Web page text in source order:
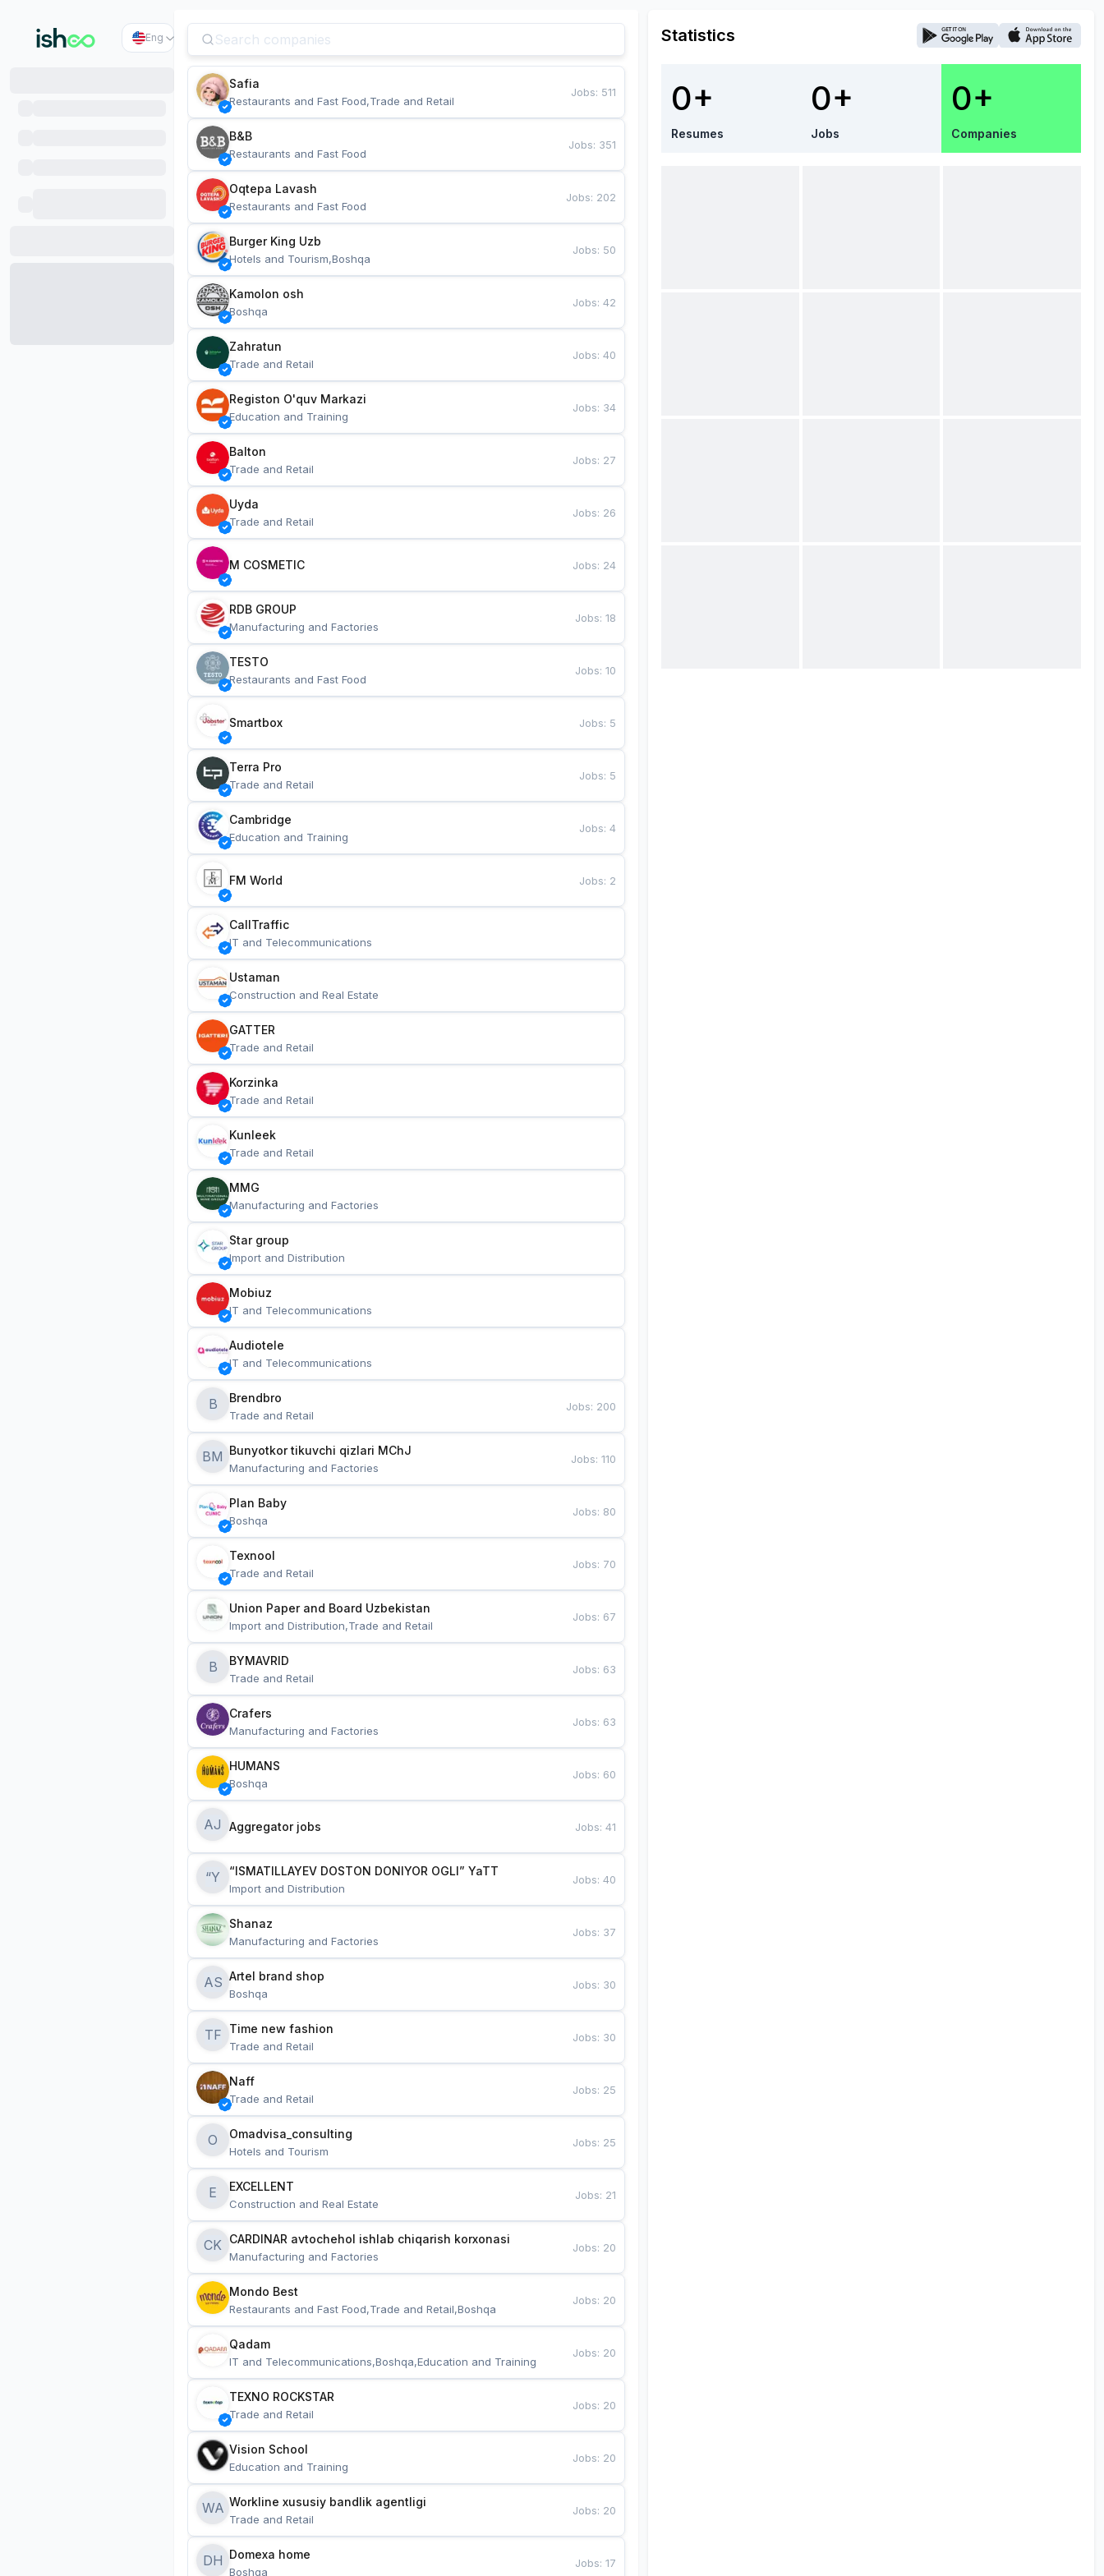
Eng
Safia
Restaurants and Fast Food,Trade and Retail
Jobs: 511
B&B
Restaurants and Fast Food
Jobs: 351
Oqtepa Lavash
Restaurants and Fast Food
Jobs: 202
Burger King Uzb
Hotels and Tourism,Boshqa
Jobs: 50
Kamolon osh
Boshqa
Jobs:42
Zahratun
Trade and Retail
Jobs:40
Registon O'quv Markazi
Education and Training
Jobs: 34
Balton
Trade and Retail
Jobs: 27
Uyda
Trade and Retail
Jobs: 26
M COSMETIC Jobs: 24
RDB GROUP
Manufacturing and Factories
Jobs:18
TESTO
Restaurants and Fast Food
Jobs:10
Smartbox Jobs: 5
Terra Pro
Trade and Retail
Jobs: 5
Cambridge
Education and Training
Jobs:4
FM World Jobs: 2
CallTraffic
IT and Telecommunications
Ustaman
Construction and Real Estate
GATTER
Trade and Retail
Korzinka
Trade and Retail
Kunleek
Trade and Retail
MMG
Manufacturing and Factories
Star group
Import and Distribution
Mobiuz
IT and Telecommunications
Audiotele
IT and Telecommunications
B Brendbro
Trade and Retail
Jobs: 200
BM
Manufacturing and Factories
Jobs:110
Plan Baby
Boshqa
Jobs: 80
Texnool
Trade and Retail
Jobs: 70
Union Paper and Board Uzbekistan
Import and Distribution,Trade and Retail
Jobs: 67
B BYMAVRID
Trade and Retail
Jobs: 63
Crafers
Manufacturing and Factories
Jobs: 63
HUMANS
Boshqa
Jobs: 60
AJ Aggregator jobs Jobs:41
“Y “ISMATILLAYEV DOSTON DONIYOR OGLI” YaTT
Import and Distribution
Jobs:40
Shanaz
Manufacturing and Factories
Jobs: 37
AS Artel brand shop
Boshqa
Jobs: 30
TF Time new fashion
Trade and Retail
Jobs: 30
Naff
Trade and Retail
Jobs: 25
O Omadvisa_consulting
Hotels and Tourism
Jobs: 25
E EXCELLENT
Construction and Real Estate
Jobs: 21
CK CARDINAR avtochehol ishlab chiqarish korxonasi
Manufacturing and Factories
Jobs: 20
Mondo Best
Restaurants and Fast Food,Trade and Retail,Boshqa
Jobs: 20
Qadam
IT and Telecommunications,Boshqa,Education and Training
Jobs: 20
TEXNO ROCKSTAR
Trade and Retail
Jobs: 20
Vision School
Education and Training
Jobs: 20
WA Workline xususiy bandlik agentligi
Trade and Retail
Jobs: 20
DH Domexa home
Boshqa
Jobs:17
Statistics
0+
Resumes
0+
Jobs
0+
Companies